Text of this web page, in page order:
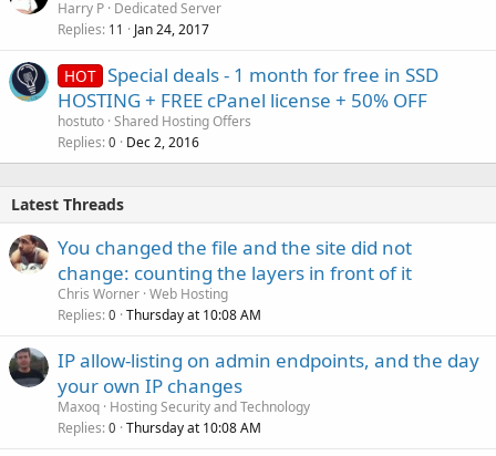
Harry P Dedicated Server
Replies 11 Jan 24, 2017
HOT Special deals - 1 month for free in SSD
HOSTING + FREE cPanel license + 50% OFF
hostuto Shared Hosting Offers
Replies 0 Dec 2, 2016
Latest Threads
You changed the file and the site did not
change: counting the layers in front of it
Chris Worner Web Hosting
Replies 0 Thursday at 10:08 AM
IP allow-listing on admin endpoints, and the day
your own IP changes
Maxoq Hosting Security and Technology
Replies 0 Thursday at 10:08 AM